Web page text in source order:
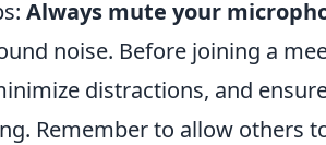
Always mute your
noise. Before joining a
distractions, and
Remember to allow others